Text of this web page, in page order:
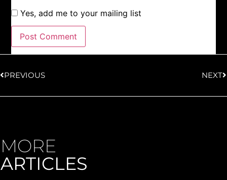
Yes, add me to your mailing list
PREVIOUS NEXT
MORE
ARTICLES